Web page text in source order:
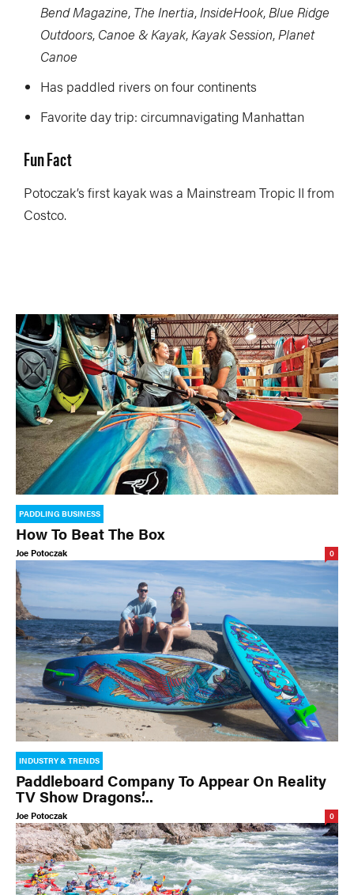
Bend Magazine, The Inertia,InsideHook,Blue Ridge
Outdoors, Canoe & Kayak,Kayak Session,Planet
Canoe
Has paddled rivers on four continents
Favorite day trip: circumnavigating Manhattan
Fun Fact
Potoczak’s first kayak was a Mainstream Tropic II from
Costco.
PADDLING BUSINESS
How To Beat The Box
Joe Potoczak 0
INDUSTRY & TRENDS
Paddleboard Company To Appear On Reality
TV Show Dragons’...
Joe Potoczak 0